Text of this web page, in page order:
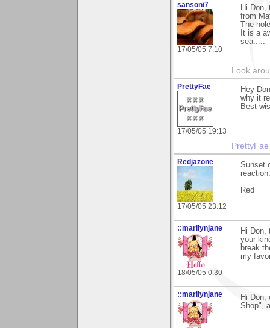
sansoni7
17/05/05 7:10
Hi Don,
from
The
It is a
sea.....
Look
PrettyFae
17/05/05 19:13
Hey
why it
Best
Redjazone
17/05/05 23:12
Sunset
Red
::marilynjane
18/05/05 0:30
Hi Don,
your
break
my
::marilynjane
Hi Don,
Shop",